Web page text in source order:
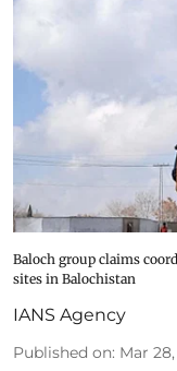
Baloch group claims
sites in Balochistan
IANS Agency
Published on: Mar